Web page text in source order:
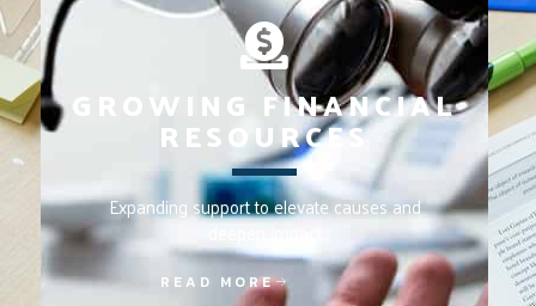
GROWING FINANCIAL
RESOURCES
Expanding support to elevate causes and
deepen impact
READ MORE